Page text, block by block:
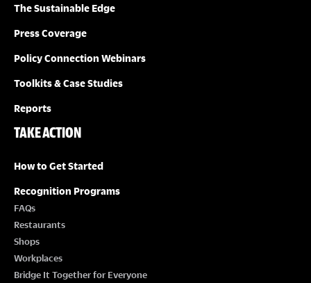
The Sustainable Edge
Press Coverage
Policy Connection Webinars
Toolkits & Case Studies
Reports
TAKE ACTION
How to Get Started
Recognition Programs
FAQs
Restaurants
Shops
Workplaces
Bridge It Together for Everyone